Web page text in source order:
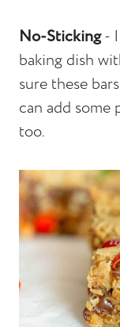
No-Sticking- I
baking dish
sure these
can add
too.